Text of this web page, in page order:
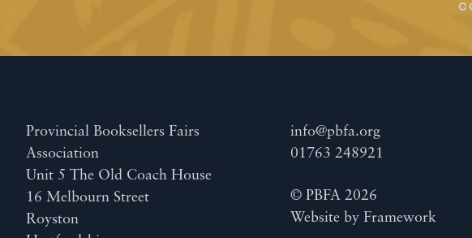
Provincial Booksellers Fairs
Association
Unit 5 The Old Coach House
16 Melbourn Street
Royston
info@pbfa.org
01763 248921
© PBFA 2026
Website byFramework